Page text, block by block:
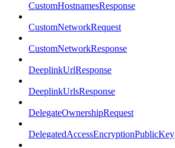
CustomHostnamesResponse
CustomNetworkRequest
CustomNetworkResponse
DeeplinkUrlResponse
DeeplinkUrlsResponse
DelegateOwnershipRequest
DelegatedAccessEncryptionPublicKey